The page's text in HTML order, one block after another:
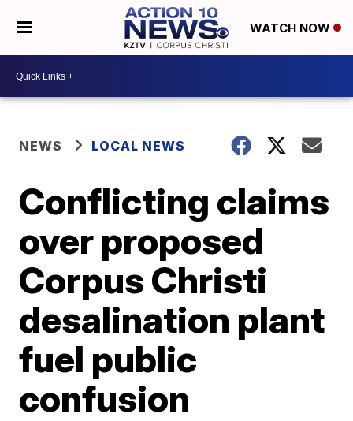
WATCH NOW
NEWS LOCAL NEWS
Conflicting claims
over proposed
Corpus Christi
desalination plant
fuel public
confusion